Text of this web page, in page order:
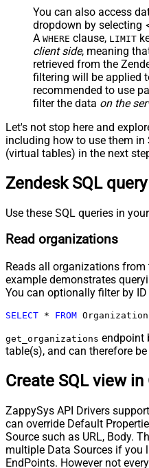
You can also access
dropdown by selecting
A WHERE clause, LIMIT
client side, meaning
retrieved from the
filtering will be applied
recommended to use
filter the data on the
Let's not stop here and
including how to use them in
(virtual tables) in the next
Zendesk SQL
Use these SQL queries in
Read organizations
Reads all organizations
example demonstrates
You can optionally filter by
SELECT * FROM
get_organizations endpoint
table(s), and can therefore
Create SQL view
ZappySys API Drivers
can override Default
Source such as URL, Body.
multiple Data Sources if you
EndPoints. However not